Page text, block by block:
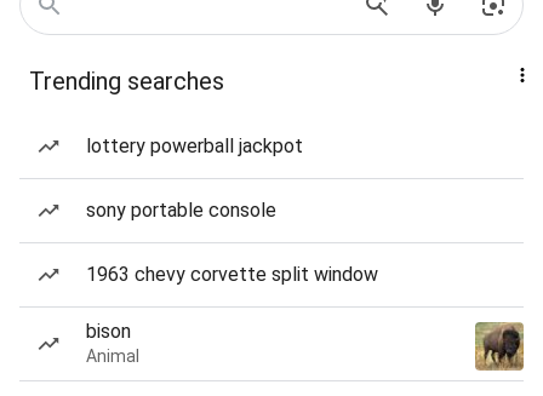
Trending searches
lottery powerball jackpot
sony portable console
1963 chevy corvette split window
bison
Animal